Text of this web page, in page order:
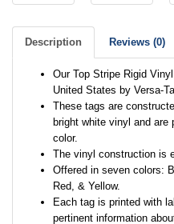
Description Reviews (0)
Our Top Stripe Rigid
United States by Versa-
These tags are
bright white vinyl and
color.
The vinyl construction is
Offered in seven colors:
Red, & Yellow.
Each tag is printed with
pertinent information